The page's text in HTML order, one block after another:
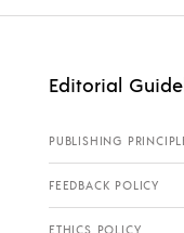
Editorial
PUBLISHING
FEEDBACK POLICY
ETHICS POLICY